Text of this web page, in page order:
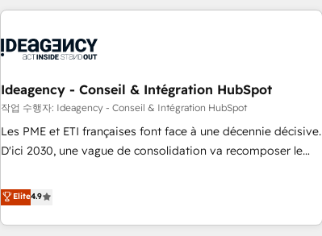
and implementation, web design, sales & marketing
experience working with tech companies and
empowering our clients and developing their autonomy. Get
to grips with HubSpot through guided implementation and
seamless integration of the CRM platform into your digital
ecosystem. Would you like support in deploying your
we are part of the most certified Canadian agencies, and we
both hold Onboarding Accreditations. Based in Canada
Ideagency - Conseil & Intégration HubSpot
작업 수행자: Ideagency - Conseil & Intégration HubSpot
Les PME et ETI françaises font face à une décennie décisive.
D'ici 2030, une vague de consolidation va recomposer le
leur transformation. Le problème ? 58% des dirigeants
savent que l'IA est vitale pour leur survie. Mais 57% n'ont
aucune stratégie. Et 43% ne maîtrisent même pas leurs
Elite4.9